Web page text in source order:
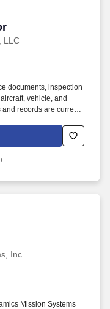
LLC
documents, inspection
vehicle, and
records are current,
assistance, interprets
actions to ensure safe
and directives.
Inc
Mission Systems